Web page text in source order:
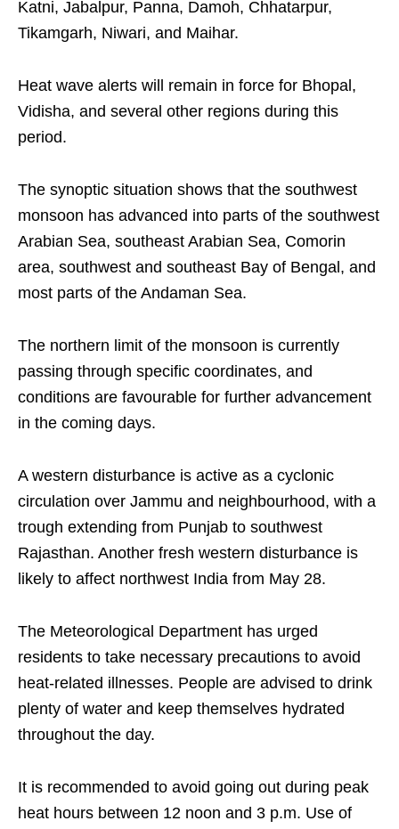
Katni, Jabalpur, Panna, Damoh, Chhatarpur,
Tikamgarh, Niwari, and Maihar.
Heat wave alerts will remain in force for Bhopal,
Vidisha, and several other regions during this
period.
The synoptic situation shows that the southwest
monsoon has advanced into parts of the southwest
Arabian Sea, southeast Arabian Sea, Comorin
area, southwest and southeast Bay of Bengal, and
most parts of the Andaman Sea.
The northern limit of the monsoon is currently
passing through specific coordinates, and
conditions are favourable for further advancement
in the coming days.
A western disturbance is active as a cyclonic
circulation over Jammu and neighbourhood, with a
trough extending from Punjab to southwest
Rajasthan. Another fresh western disturbance is
likely to affect northwest India from May 28.
The Meteorological Department has urged
residents to take necessary precautions to avoid
heat-related illnesses. People are advised to drink
plenty of water and keep themselves hydrated
throughout the day.
It is recommended to avoid going out during peak
heat hours between 12 noon and 3 p.m. Use of